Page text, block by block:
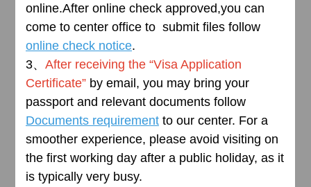
Splendid South China
黄河流域以及蜿蜒曲折的1.8万公里海岸线
online.After online check approved,you can
come to center office to submit files follow
online check notice.
3、After receiving the “Visa Application
Certificate” by email, you may bring your
passport and relevant documents follow
Documents requirement to our center. For a
smoother experience, please avoid visiting on
the first working day after a public holiday, as it
is typically very busy.